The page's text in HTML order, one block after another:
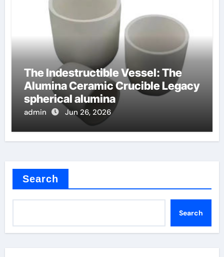
The Indestructible Vessel: The
Alumina Ceramic Crucible Legacy
spherical alumina
admin Jun 26, 2026
Search
Search